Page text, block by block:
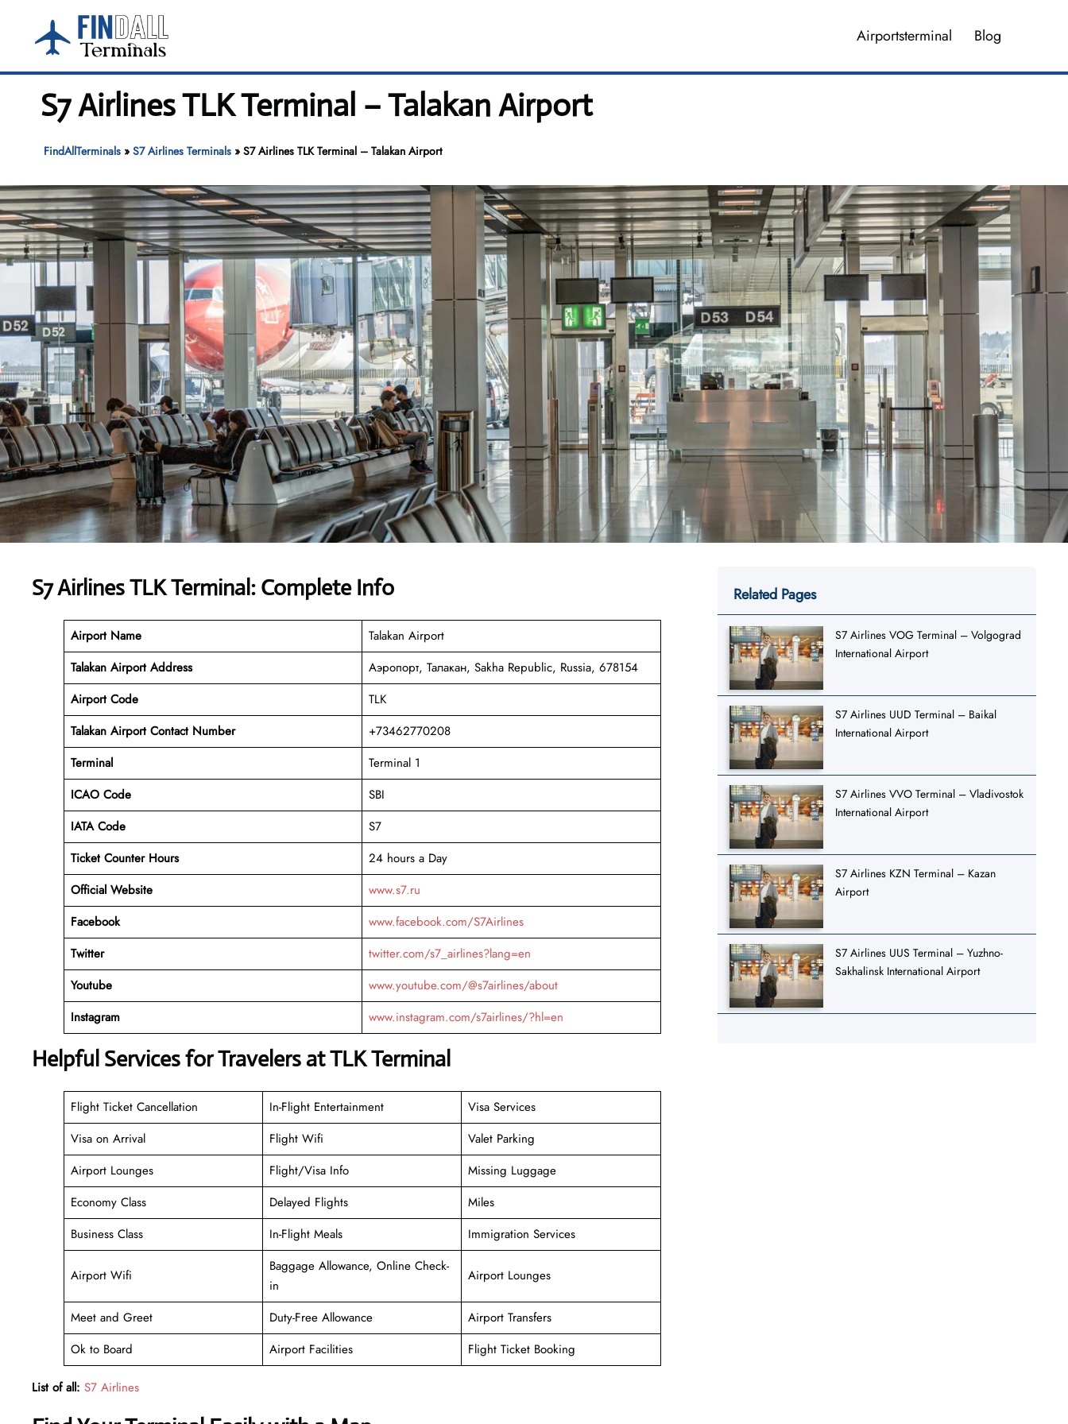
content
Airportsterminal Blog
S7 Airlines TLK Terminal – Talakan Airport
FindAllTerminals» S7 Airlines Terminals» S7 Airlines TLK Terminal – Talakan Airport
S7 Airlines TLK Terminal: Complete Info
Airport Name
Talakan Airport
Talakan Airport Address
Аэропорт, Талакан, Sakha Republic, Russia, 678154
Airport Code
TLK
Talakan Airport Contact Number
+73462770208
Terminal
Terminal 1
ICAO Code
SBI
IATA Code
S7
Ticket Counter Hours
24 hours a Day
Official Website
www.s7.ru
Facebook
www.facebook.com/S7Airlines
Twitter
twitter.com/s7_airlines?lang=en
Youtube
www.youtube.com/@s7airlines/about
Instagram
www.instagram.com/s7airlines/?hl=en
Helpful Services for Travelers at TLK Terminal
Flight Ticket Cancellation In-Flight Entertainment
Visa Services
Visa on Arrival
Flight Wifi
Valet Parking
Airport Lounges
Flight/Visa Info
Missing Luggage
Economy Class
Delayed Flights
Miles
Business Class
In-Flight Meals Immigration Services
Airport Wifi
Baggage Allowance, Online Check-
in
Airport Lounges
Meet and Greet Duty-Free Allowance
Airport Transfers
Ok to Board
Airport Facilities Flight Ticket Booking
List of all: S7 Airlines
Related Pages
S7 Airlines VOG Terminal – Volgograd
International Airport
S7 Airlines UUD Terminal – Baikal
International Airport
S7 Airlines VVO Terminal – Vladivostok
International Airport
S7 Airlines KZN Terminal – Kazan
Airport
S7 Airlines UUS Terminal – Yuzhno-
Sakhalinsk International Airport